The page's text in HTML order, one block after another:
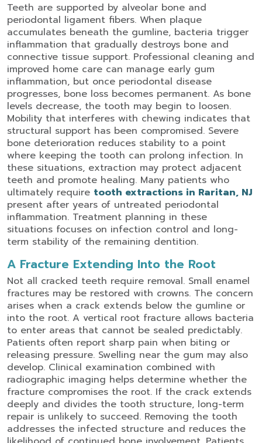
Teeth are supported by alveolar bone and
periodontal ligament fibers. When plaque
accumulates beneath the gumline, bacteria trigger
inflammation that gradually destroys bone and
connective tissue support. Professional cleaning and
improved home care can manage early gum
inflammation, but once periodontal disease
progresses, bone loss becomes permanent. As bone
levels decrease, the tooth may begin to loosen.
Mobility that interferes with chewing indicates that
structural support has been compromised. Severe
bone deterioration reduces stability to a point
where keeping the tooth can prolong infection. In
these situations, extraction may protect adjacent
teeth and promote healing. Many patients who
ultimately require tooth extractions in Raritan, NJ
present after years of untreated periodontal
inflammation. Treatment planning in these
situations focuses on infection control and long-
term stability of the remaining dentition.
A Fracture Extending Into the Root
Not all cracked teeth require removal. Small enamel
fractures may be restored with crowns. The concern
arises when a crack extends below the gumline or
into the root. A vertical root fracture allows bacteria
to enter areas that cannot be sealed predictably.
Patients often report sharp pain when biting or
releasing pressure. Swelling near the gum may also
develop. Clinical examination combined with
radiographic imaging helps determine whether the
fracture compromises the root. If the crack extends
deeply and divides the tooth structure, long-term
repair is unlikely to succeed. Removing the tooth
addresses the infected structure and reduces the